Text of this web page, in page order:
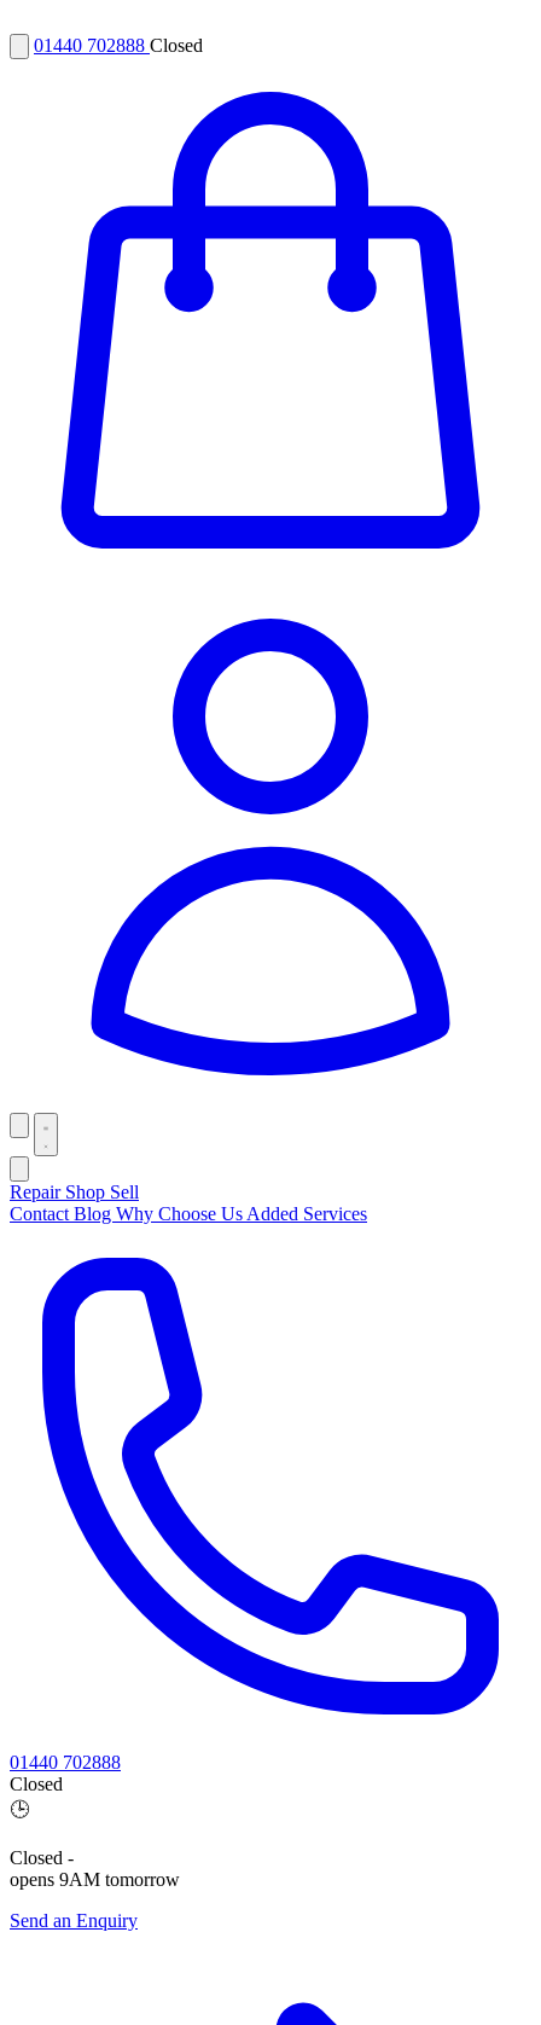
01440 702888 Closed
Repair Shop Sell
Contact Blog Why Choose Us Added Services
01440 702888
Closed
🕒
Closed -
opens 9AM tomorrow
Send an Enquiry